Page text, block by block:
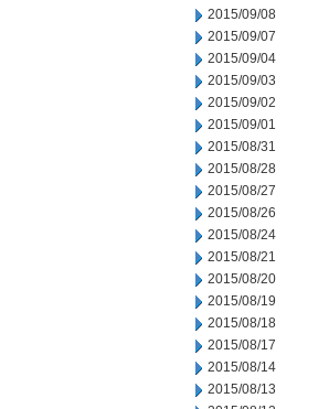
2015/09/08
2015/09/07
2015/09/04
2015/09/03
2015/09/02
2015/09/01
2015/08/31
2015/08/28
2015/08/27
2015/08/26
2015/08/24
2015/08/21
2015/08/20
2015/08/19
2015/08/18
2015/08/17
2015/08/14
2015/08/13